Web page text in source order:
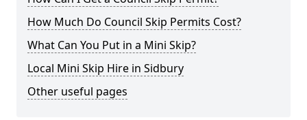
How Much Do Council Skip Permits Cost?
What Can You Put in a Mini Skip?
Local Mini Skip Hire in Sidbury
Other useful pages